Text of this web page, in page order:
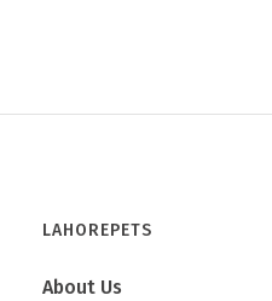
LAHOREPETS
About Us